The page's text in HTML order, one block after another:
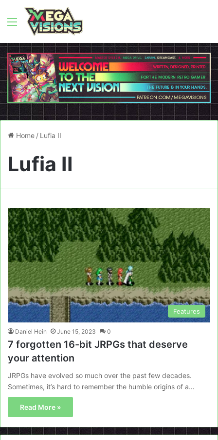
Menu
Home / Lufia II
Lufia II
Features
Daniel Hein June 15, 2023 0
7 forgotten 16-bit JRPGs that deserve
your attention
JRPGs have evolved so much over the past few decades.
Sometimes, it’s hard to remember the humble origins of a…
Read More »